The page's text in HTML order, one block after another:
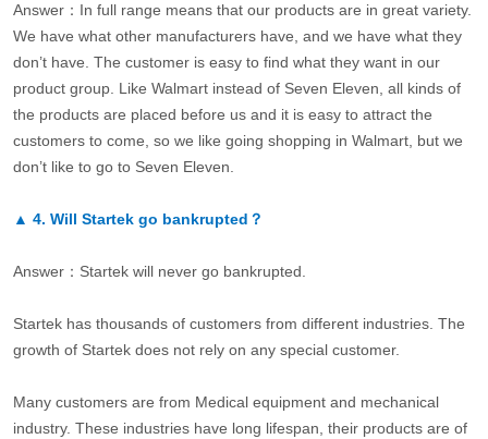
Answer：In full range means that our products are in great variety.
We have what other manufacturers have, and we have what they
don’t have. The customer is easy to find what they want in our
product group. Like Walmart instead of Seven Eleven, all kinds of
the products are placed before us and it is easy to attract the
customers to come, so we like going shopping in Walmart, but we
don’t like to go to Seven Eleven.
▲ 4. Will Startek go bankrupted？
Answer：Startek will never go bankrupted.
Startek has thousands of customers from different industries. The
growth of Startek does not rely on any special customer.
Many customers are from Medical equipment and mechanical
industry. These industries have long lifespan, their products are of